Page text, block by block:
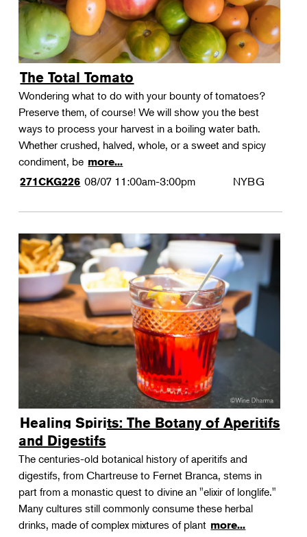
The Total Tomato
Wondering what to do with your bounty of tomatoes?
Preserve them, of course! We will show you the best
ways to process your harvest in a boiling water bath.
Whether crushed, halved, whole, or a sweet and spicy
condiment, be more...
271CKG226 08/07 11:00am-3:00pm NYBG
Healing Spirits: The Botany of Aperitifs
and Digestifs
The centuries-old botanical history of aperitifs and
digestifs, from Chartreuse to Fernet Branca, stems in
part from a monastic quest to divine an "elixir of longlife."
Many cultures still commonly consume these herbal
drinks, made of complex mixtures of plant more...